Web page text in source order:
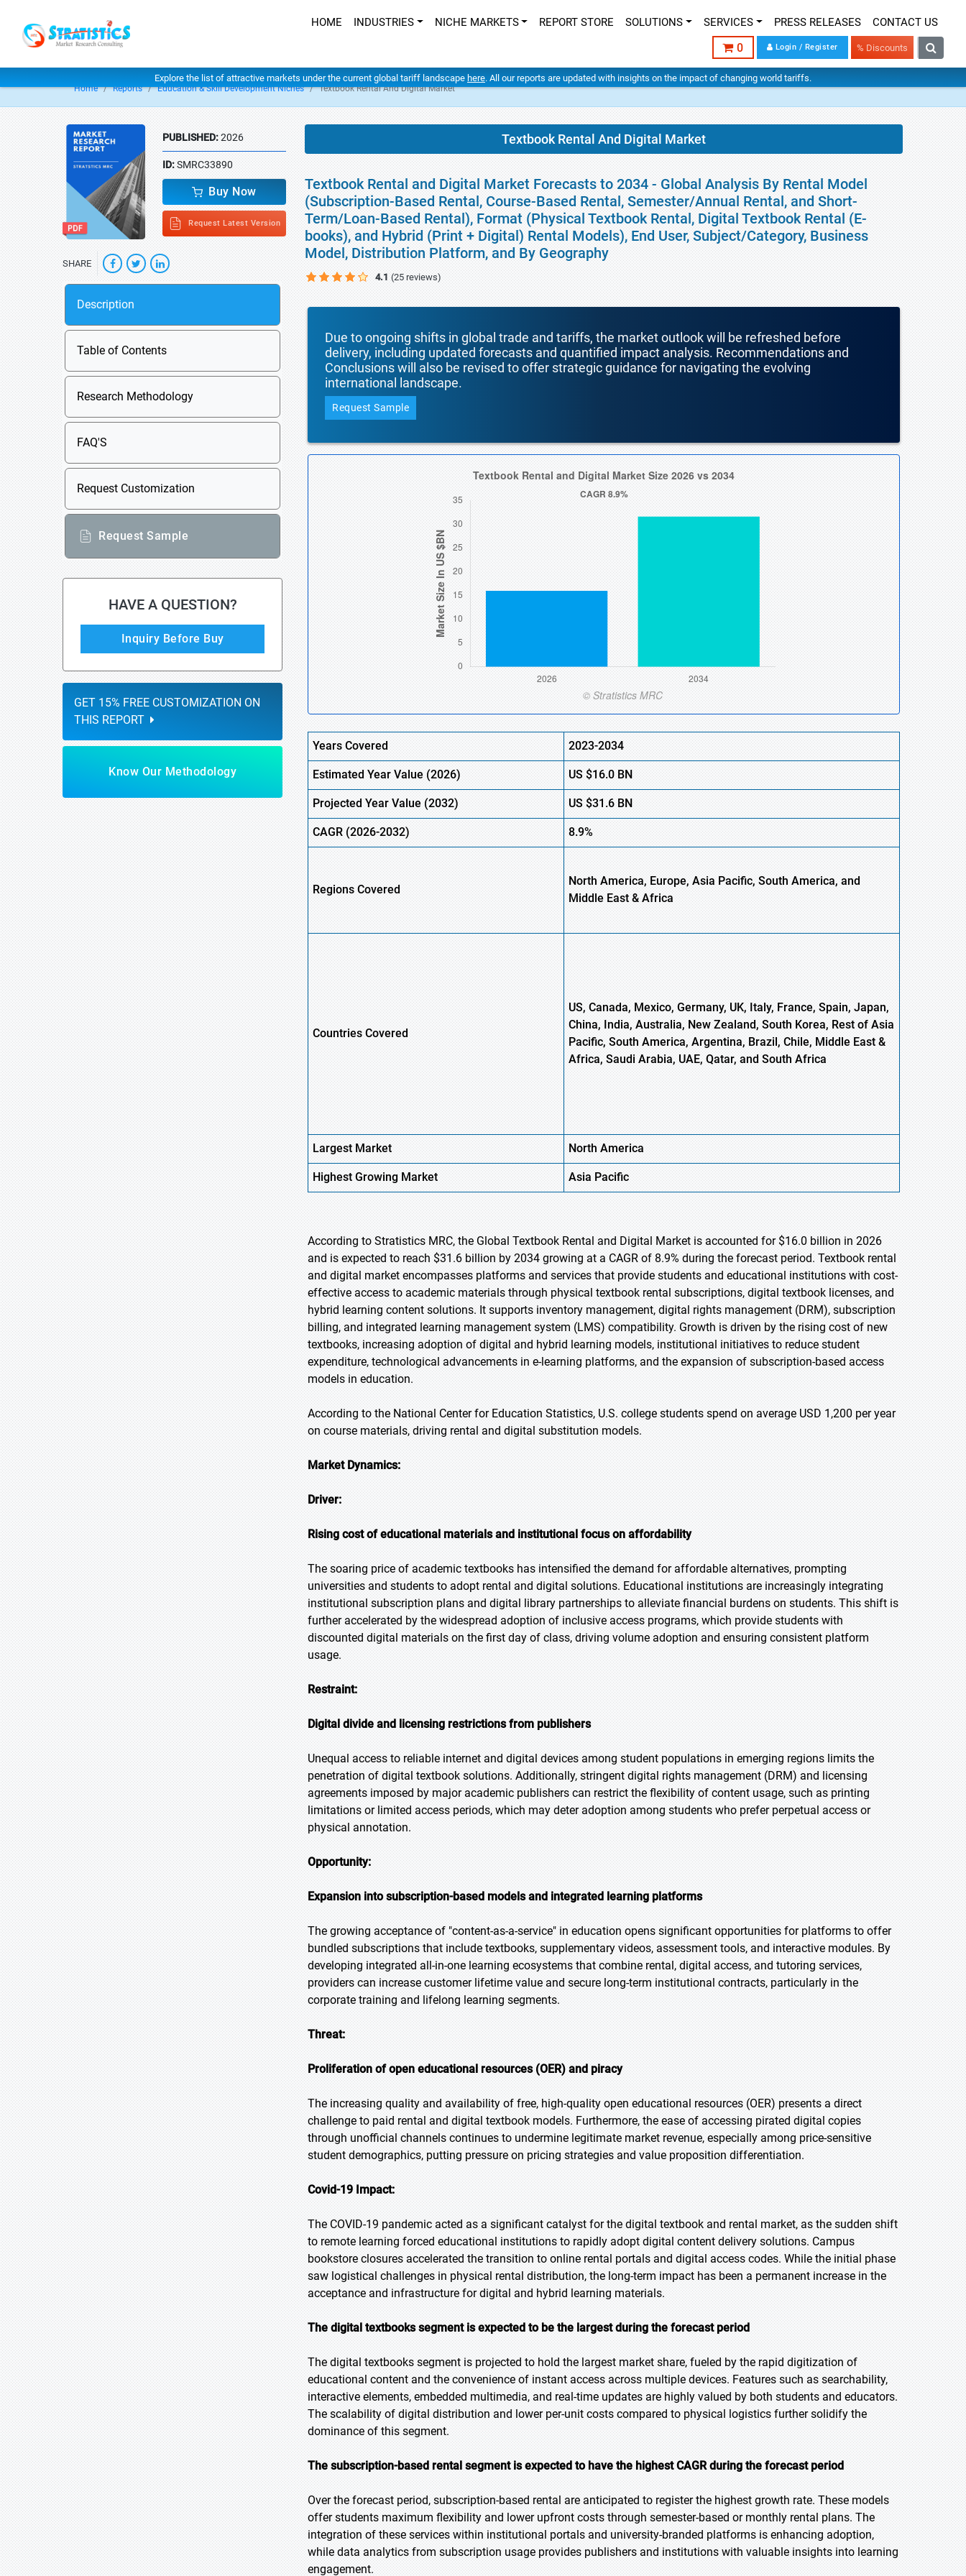
HOME INDUSTRIES NICHE MARKETS REPORT STORE SOLUTIONS SERVICES PRESS RELEASES CONTACT US
0 Login / Register % Discounts
Explore the list of attractive markets under the current global tariff landscape here. All our reports are updated with insights on the impact of changing world tariffs.
Home Reports Education & Skill Development Niches Textbook Rental And Digital Market
PUBLISHED:2026
ID:SMRC33890
Buy Now
Request Latest Version
SHARE
Description
Table of Contents
Research Methodology
FAQ'S
Request Customization
Request Sample
HAVE A QUESTION?
Inquiry Before Buy
GET 15% FREE CUSTOMIZATION ON
THIS REPORT
Know Our Methodology
Textbook Rental And Digital Market
Textbook Rental and Digital Market Forecasts to 2034 - Global Analysis By Rental Model
(Subscription-Based Rental, Course-Based Rental, Semester/Annual Rental, and Short-
Term/Loan-Based Rental), Format (Physical Textbook Rental, Digital Textbook Rental (E-
books), and Hybrid (Print + Digital) Rental Models), End User, Subject/Category, Business
Model, Distribution Platform, and By Geography
4.1 (25 reviews)
Due to ongoing shifts in global trade and tariffs, the market outlook will be refreshed before
delivery, including updated forecasts and quantified impact analysis. Recommendations and
Conclusions will also be revised to offer strategic guidance for navigating the evolving
international landscape.
Request Sample
Years Covered 2023-2034
EstimatedYear Value (2026) US$16.0BN
Projected Year Value (2032) US $31.6BN
CAGR(2026-2032) 8.9%
RegionsCovered
North America, Europe,AsiaPacific, South America, and
Middle East & Africa
Countries Covered
US, Canada, Mexico, Germany, UK, Italy, France, Spain, Japan,
China, India, Australia, New Zealand, South Korea, Rest of Asia
Pacific, South America, Argentina, Brazil, Chile, Middle East &
Africa, Saudi Arabia, UAE, Qatar, and South Africa
Largest Market North America
HighestGrowing Market Asia Pacific
According to Stratistics MRC, the Global Textbook Rental and Digital Market is accounted for $16.0 billion in 2026
and is expected to reach $31.6 billion by 2034 growing at a CAGR of 8.9% during the forecast period. Textbook rental
and digital market encompasses platforms and services that provide students and educational institutions with cost-
effective access to academic materials through physical textbook rental subscriptions, digital textbook licenses, and
hybrid learning content solutions. It supports inventory management, digital rights management (DRM), subscription
billing, and integrated learning management system (LMS) compatibility. Growth is driven by the rising cost of new
textbooks, increasing adoption of digital and hybrid learning models, institutional initiatives to reduce student
expenditure, technological advancements in e-learning platforms, and the expansion of subscription-based access
models in education.
According to the National Center for Education Statistics, U.S. college students spend on average USD 1,200 per year
on course materials, driving rental and digital substitution models.
Market Dynamics:
Driver:
Rising cost of educational materials and institutional focus on affordability
The soaring price of academic textbooks has intensified the demand for affordable alternatives, prompting
universities and students to adopt rental and digital solutions. Educational institutions are increasingly integrating
institutional subscription plans and digital library partnerships to alleviate financial burdens on students. This shift is
further accelerated by the widespread adoption of inclusive access programs, which provide students with
discounted digital materials on the first day of class, driving volume adoption and ensuring consistent platform
usage.
Restraint:
Digital divide and licensing restrictions from publishers
Unequal access to reliable internet and digital devices among student populations in emerging regions limits the
penetration of digital textbook solutions. Additionally, stringent digital rights management (DRM) and licensing
agreements imposed by major academic publishers can restrict the flexibility of content usage, such as printing
limitations or limited access periods, which may deter adoption among students who prefer perpetual access or
physical annotation.
Opportunity:
Expansion into subscription-based models and integrated learning platforms
The growing acceptance of "content-as-a-service" in education opens significant opportunities for platforms to offer
bundled subscriptions that include textbooks, supplementary videos, assessment tools, and interactive modules. By
developing integrated all-in-one learning ecosystems that combine rental, digital access, and tutoring services,
providers can increase customer lifetime value and secure long-term institutional contracts, particularly in the
corporate training and lifelong learning segments.
Threat:
Proliferation of open educational resources (OER) and piracy
The increasing quality and availability of free, high-quality open educational resources (OER) presents a direct
challenge to paid rental and digital textbook models. Furthermore, the ease of accessing pirated digital copies
through unofficial channels continues to undermine legitimate market revenue, especially among price-sensitive
student demographics, putting pressure on pricing strategies and value proposition differentiation.
Covid-19 Impact:
The COVID-19 pandemic acted as a significant catalyst for the digital textbook and rental market, as the sudden shift
to remote learning forced educational institutions to rapidly adopt digital content delivery solutions. Campus
bookstore closures accelerated the transition to online rental portals and digital access codes. While the initial phase
saw logistical challenges in physical rental distribution, the long-term impact has been a permanent increase in the
acceptance and infrastructure for digital and hybrid learning materials.
The digital textbooks segment is expected to be the largest during the forecast period
The digital textbooks segment is projected to hold the largest market share, fueled by the rapid digitization of
educational content and the convenience of instant access across multiple devices. Features such as searchability,
interactive elements, embedded multimedia, and real-time updates are highly valued by both students and educators.
The scalability of digital distribution and lower per-unit costs compared to physical logistics further solidify the
dominance of this segment.
The subscription-based rental segment is expected to have the highest CAGR during the forecast period
Over the forecast period, subscription-based rental are anticipated to register the highest growth rate. These models
offer students maximum flexibility and lower upfront costs through semester-based or monthly rental plans. The
integration of these services within institutional portals and university-branded platforms is enhancing adoption,
while data analytics from subscription usage provides publishers and institutions with valuable insights into learning
engagement.